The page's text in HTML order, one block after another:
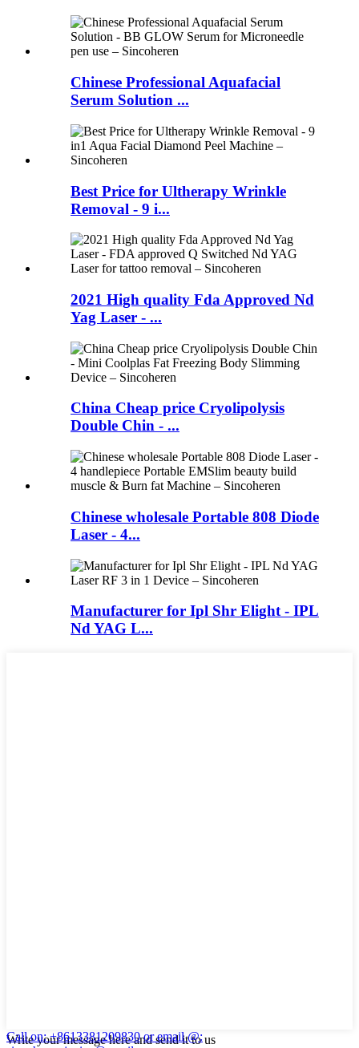
Chinese Professional Aquafacial
Serum Solution ...
Best Price for Ultherapy Wrinkle
Removal - 9 i...
2021 High quality Fda Approved Nd
Yag Laser - ...
China Cheap price Cryolipolysis
Double Chin - ...
Chinese wholesale Portable 808 Diode
Laser - 4...
Manufacturer for Ipl Shr Elight - IPL
Nd YAG L...
Write your message here and send it to us
Call on: +8613381209830 or email @: